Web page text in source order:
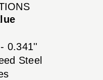
0.341''
Steel